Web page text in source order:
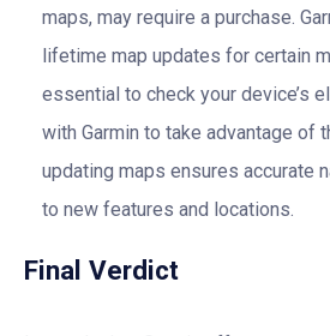
maps, may require a purchase.
lifetime map updates for certain
essential to check your device’s
with Garmin to take advantage of
updating maps ensures accurate
to new features and locations.
Final Verdict